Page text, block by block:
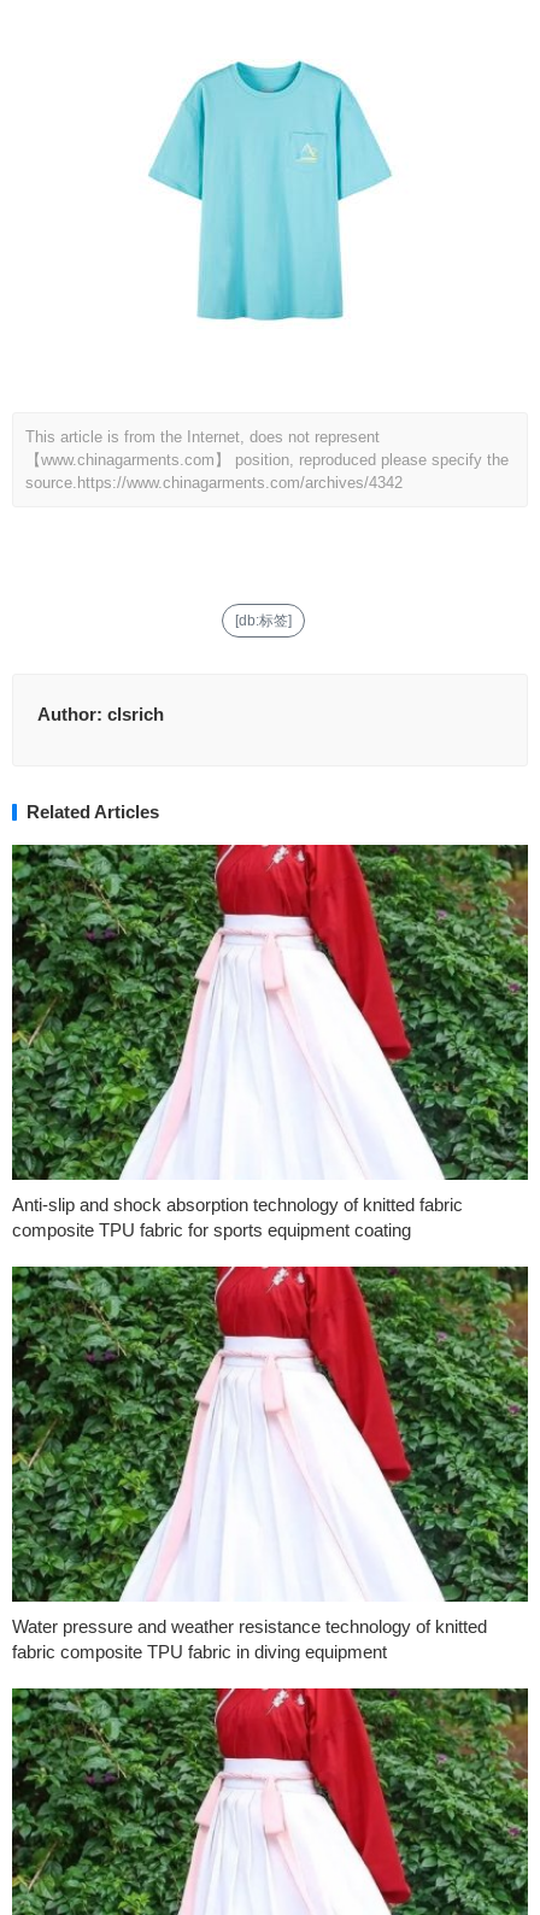
This article is from the Internet, does not represent
【www.chinagarments.com】 position, reproduced please specify the
source. https://www.chinagarments.com/archives/4342
[db:标签]
Author: clsrich
Related Articles
Anti-slip and shock absorption technology of knitted fabric
composite TPU fabric for sports equipment coating
Water pressure and weather resistance technology of knitted
fabric composite TPU fabric in diving equipment